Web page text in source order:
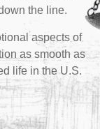
the line.
aspects of
as smooth as
life in the U.S.